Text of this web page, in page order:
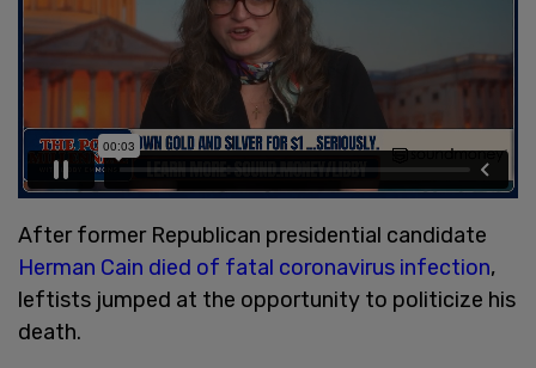
After former Republican presidential candidate
Herman Cain died of fatal coronavirus infection,
leftists jumped at the opportunity to politicize his
death.